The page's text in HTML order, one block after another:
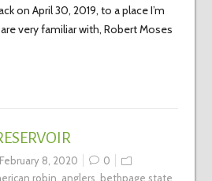
on April 30, 2019, to a place I’m
very familiar with, Robert Moses
February 8, 2020
0
robin, anglers, bethpage state